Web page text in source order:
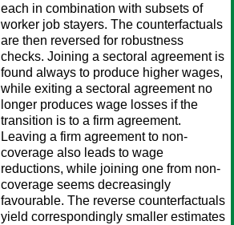
each in combination with subsets of
worker job stayers. The counterfactuals
are then reversed for robustness
checks. Joining a sectoral agreement is
found always to produce higher wages,
while exiting a sectoral agreement no
longer produces wage losses if the
transition is to a firm agreement.
Leaving a firm agreement to non-
coverage also leads to wage
reductions, while joining one from non-
coverage seems decreasingly
favourable. The reverse counterfactuals
yield correspondingly smaller estimates